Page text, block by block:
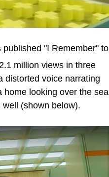
"I Remember" to
million views in three
distorted voice narrating
home looking over the sea
(shown below).